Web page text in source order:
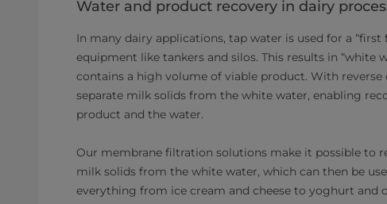
Water and product recovery in dairy
In many dairy applications, tap water is used for a “first
equipment like tankers and silos. This results in “white
contains a high volume of viable product. With reverse
separate milk solids from the white water, enabling
product and the water.
Our membrane filtration solutions make it possible to
milk solids from the white water, which can then be
everything from ice cream and cheese to yoghurt and